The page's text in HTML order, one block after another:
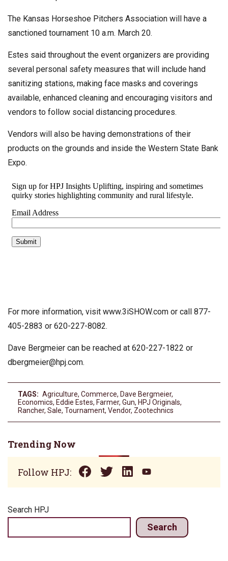
The Kansas Horseshoe Pitchers Association will have a
sanctioned tournament 10 a.m. March 20.
Estes said throughout the event organizers are providing
several personal safety measures that will include hand
sanitizing stations, making face masks and coverings
available, enhanced cleaning and encouraging visitors and
vendors to follow social distancing procedures.
Vendors will also be having demonstrations of their
products on the grounds and inside the Western State Bank
Expo.
For more information, visit www.3iSHOW.com or call 877-
405-2883 or 620-227-8082.
Dave Bergmeier can be reached at 620-227-1822 or
dbergmeier@hpj.com.
TAGS: Agriculture, Commerce, Dave Bergmeier,
Economics, Eddie Estes, Farmer, Gun, HPJ Originals,
Rancher, Sale, Tournament, Vendor, Zootechnics
Trending Now
Follow HPJ:
Search HPJ
Search